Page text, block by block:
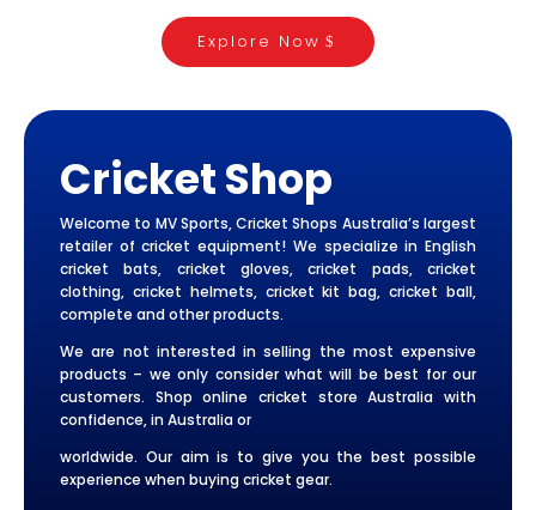
Explore Now
Cricket Shop
Welcome to MV Sports, Cricket Shops Australia’s largest
retailer of cricket equipment! We specialize in English
cricket bats, cricket gloves, cricket pads, cricket
clothing, cricket helmets, cricket kit bag, cricket ball,
complete and other products.
We are not interested in selling the most expensive
products – we only consider what will be best for our
customers. Shop online cricket store Australia with
confidence, in Australia or
worldwide. Our aim is to give you the best possible
experience when buying cricket gear.